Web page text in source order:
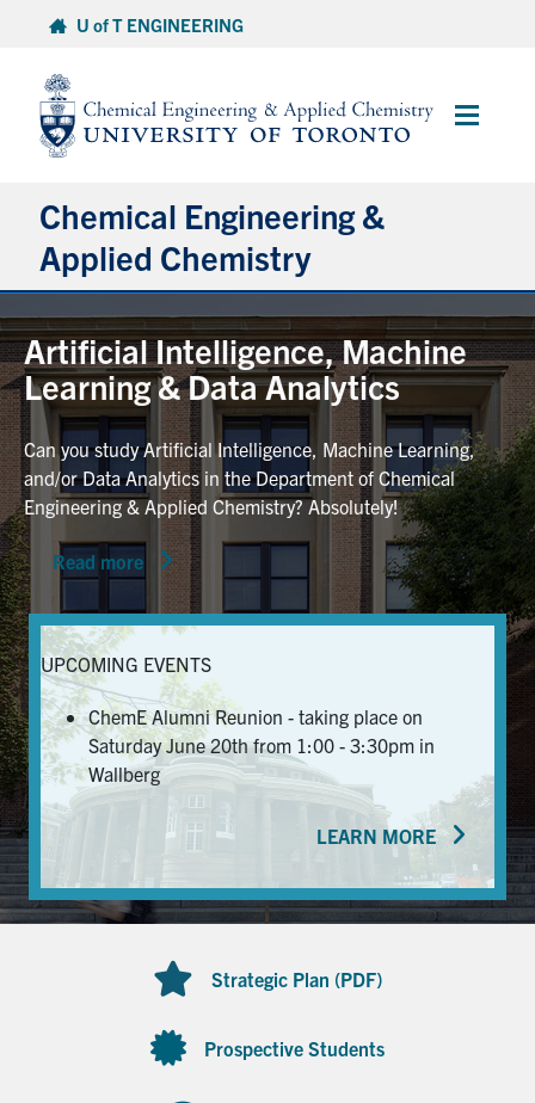
content
U of T ENGINEERING
Main
Chemical Engineering &
Applied Chemistry
Undergraduate
Graduate
Research
Faculty & Staff
News & Events
Alumni & Friends
Services
Health & Safety
FacebookTwitter/XLinkedIn
U of T Home
Artificial Intelligence, Machine
Learning & Data Analytics
Can you study Artificial Intelligence, Machine Learning,
and/or Data Analytics in the Department of Chemical
Engineering & Applied Chemistry? Absolutely!
Read more
UPCOMING EVENTS
ChemE Alumni Reunion - taking place on
Saturday June 20th from 1:00 - 3:30pm in
Wallberg
LEARN MORE
Strategic Plan (PDF)
Prospective Students